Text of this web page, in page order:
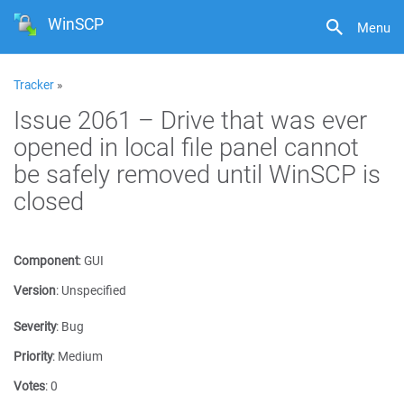
Menu
WinSCP
Tracker »
Issue 2061 – Drive that was ever
opened in local file panel cannot
be safely removed until WinSCP is
closed
Component:GUI
Version: Unspecified
Severity: Bug
Priority: Medium
Votes:0